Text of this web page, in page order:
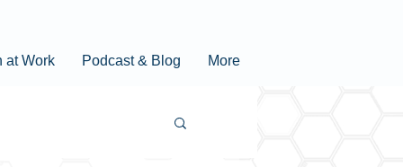
at Work Podcast & Blog More